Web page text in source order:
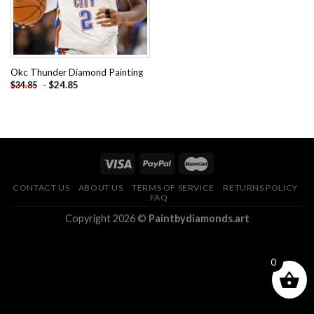
Okc Thunder Diamond Painting
$34.85 - $24.85
CONTACT US ABOUT US TERMS OF SERVICE
RETURNS POLICY
FAQ
Copyright 2026 © Paintbydiamonds.art
0